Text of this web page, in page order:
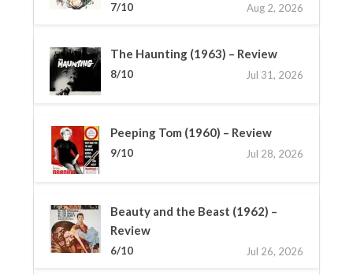
7/10 Aug 2, 2026
The Haunting (1963) – Review
8/10 Jul 31, 2026
Peeping Tom (1960) – Review
9/10 Jul 28, 2026
Beauty and the Beast (1962) –
Review
6/10 Jul 26, 2026